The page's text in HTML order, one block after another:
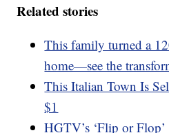
Related stories
This family turned a
home—see the
This Italian Town Is
$1
HGTV’s ‘Flip or